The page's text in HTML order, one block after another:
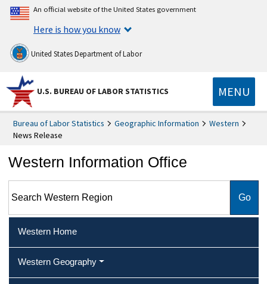
An official website of the United States government
Here is how you know
United States Department of Labor
U.S. BUREAU OF LABOR STATISTICS MENU
Bureau of Labor Statistics Geographic Information
Western
News Release
Western Information Office
Western Home
Western Geography